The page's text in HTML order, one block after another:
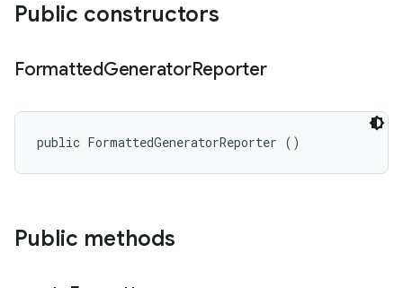
Public constructors
FormattedGeneratorReporter
public FormattedGeneratorReporter ()
Public methods